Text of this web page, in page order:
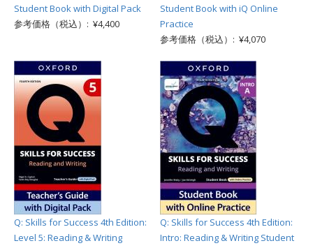
Student Book with Digital Pack
参考価格（税込）: ¥4,400
Student Book with iQ Online
Practice
参考価格（税込）: ¥4,070
Q: Skills for Success 4th Edition:
Level 5: Reading & Writing
Q: Skills for Success 4th Edition:
Intro: Reading & Writing Student